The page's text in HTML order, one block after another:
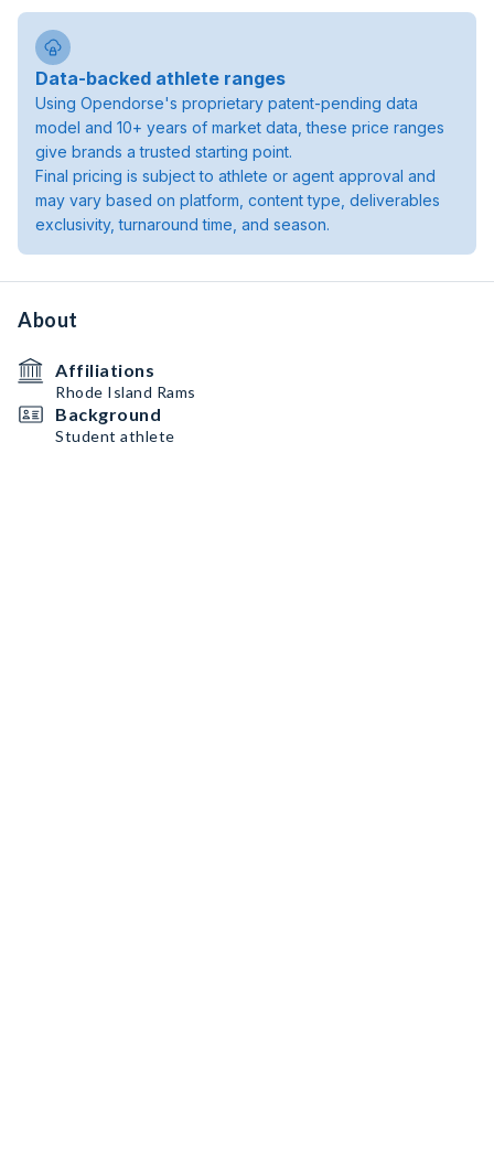
Data-backed athlete ranges
Using Opendorse's proprietary patent-pending data
model and 10+ years of market data, these price ranges
give brands a trusted starting point.
Final pricing is subject to athlete or agent approval and
may vary based on platform, content type, deliverables
exclusivity, turnaround time, and season.
About
Affiliations
Rhode Island Rams
Background
Student athlete